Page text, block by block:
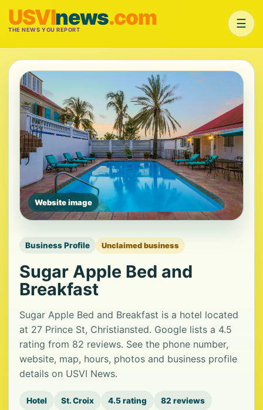
USVInews.com
THE NEWS YOU REPORT ☰
Website image
Business Profile Unclaimed business
Sugar Apple Bed and
Breakfast
Sugar Apple Bed and Breakfast is a hotel located
at 27 Prince St, Christiansted. Google lists a 4.5
rating from 82 reviews. See the phone number,
website, map, hours, photos and business profile
details on USVI News.
Hotel St. Croix 4.5 rating 82 reviews